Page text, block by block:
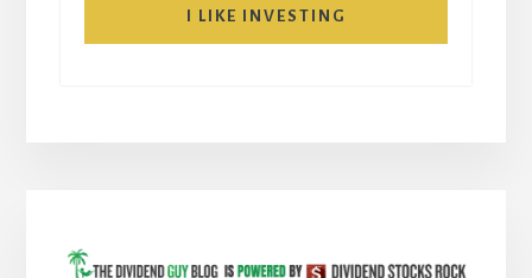
I LIKE INVESTING